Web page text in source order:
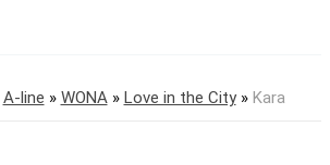
A-line » WONA» Love in the City» Kara